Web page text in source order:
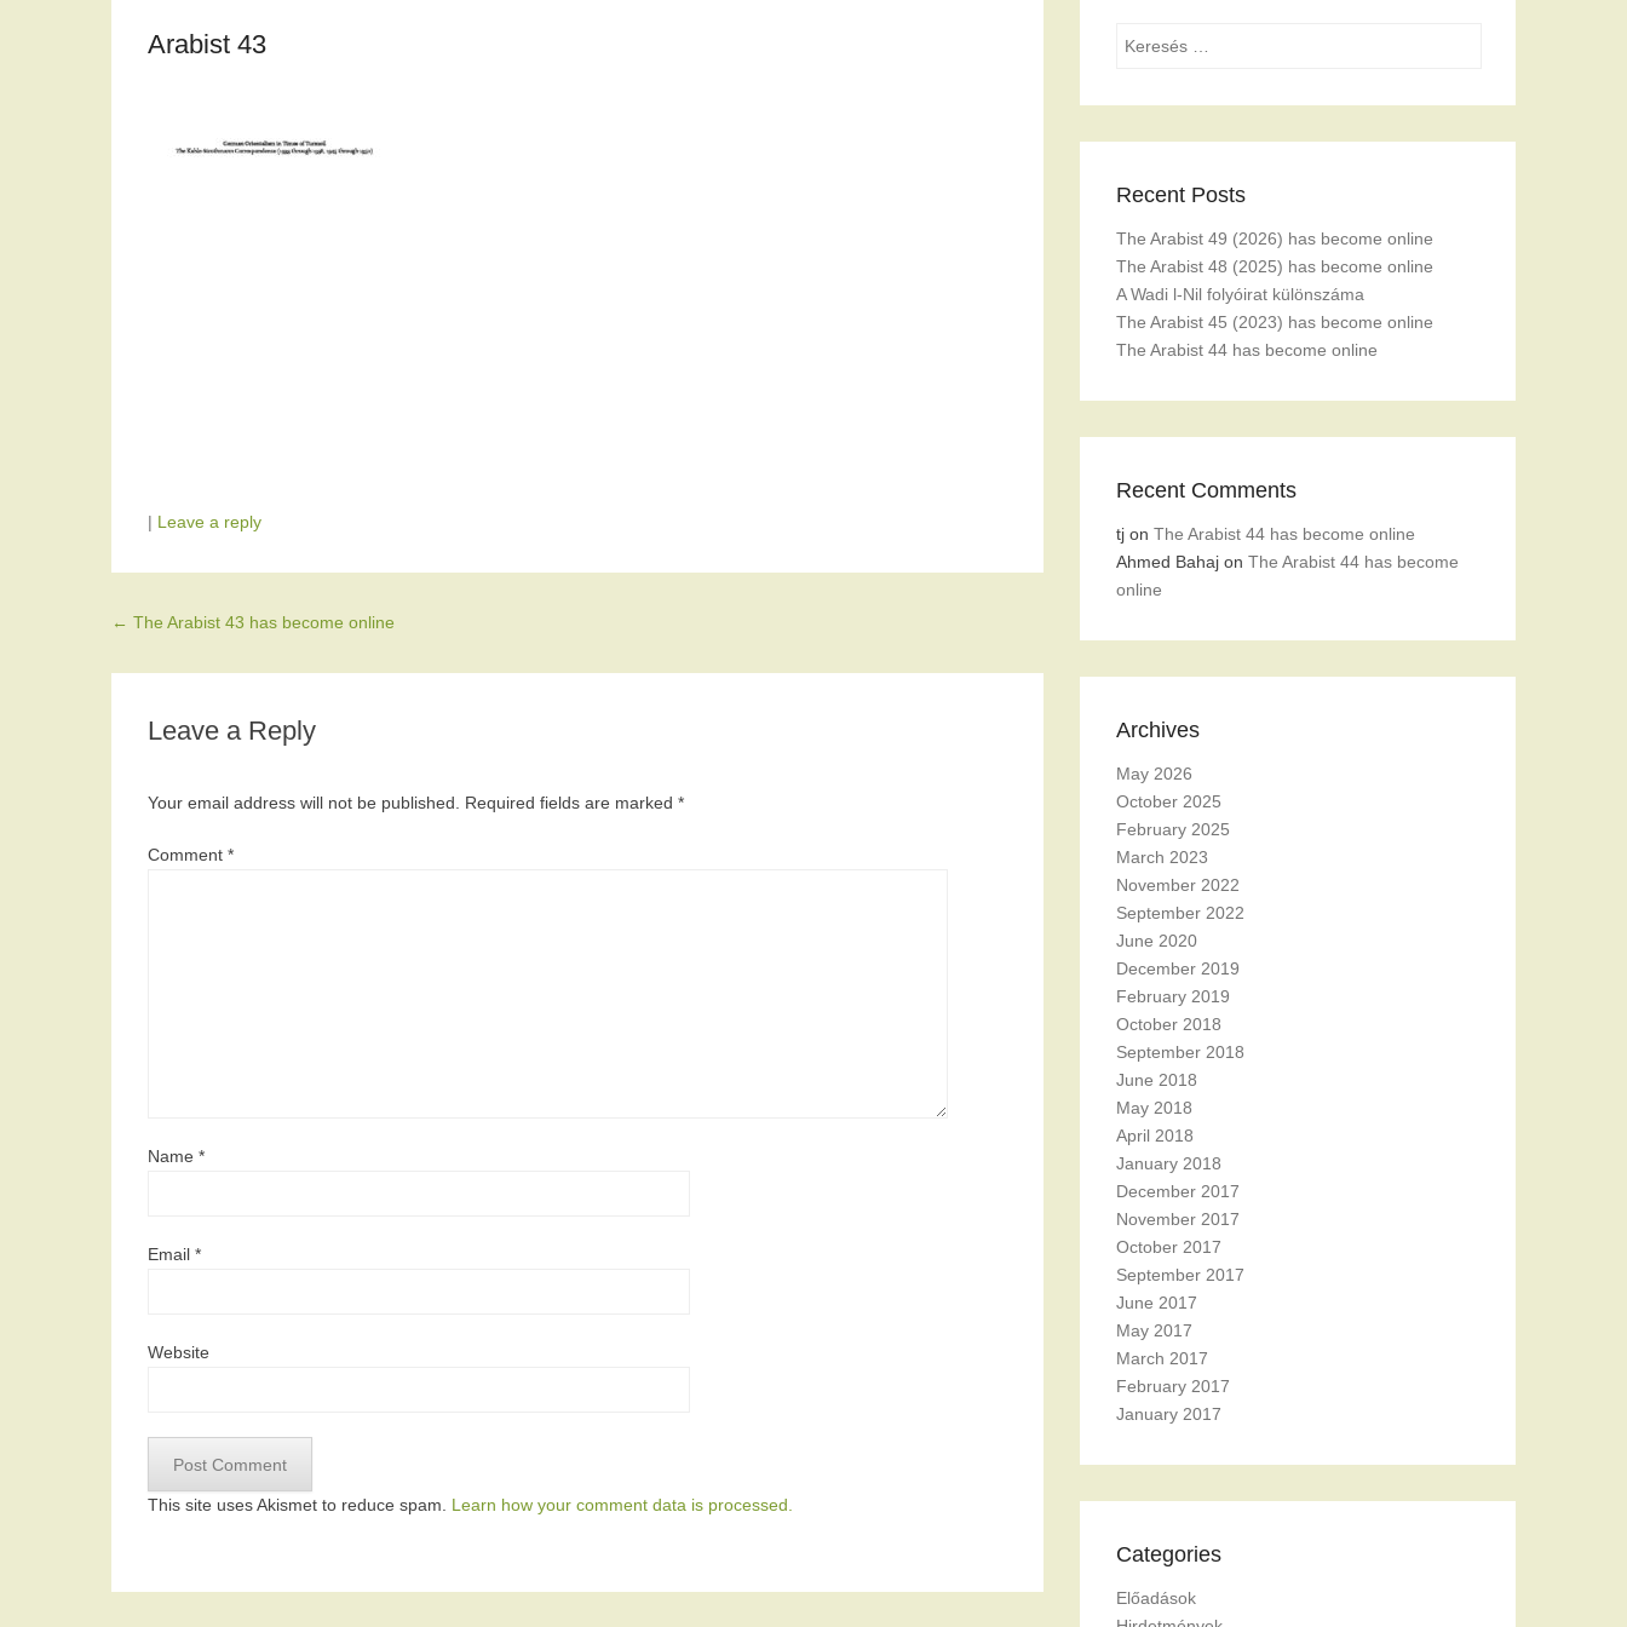
Arabist 43
| Leave a reply
Post navigation
← The Arabist 43 has become online
Leave a Reply
Your email address will not be published. Required fields are marked *
Comment *
Name *
Email *
Website
This site uses Akismet to reduce spam. Learn how your comment data is processed.
Search
Recent Posts
The Arabist 49 (2026) has become online
The Arabist 48 (2025) has become online
A Wadi l-Nil folyóirat különszáma
The Arabist 45 (2023) has become online
The Arabist 44 has become online
Recent Comments
tj on The Arabist 44 has become online
Ahmed Bahaj on The Arabist 44 has become
online
Archives
May 2026
October 2025
February 2025
March 2023
November 2022
September 2022
June 2020
December 2019
February 2019
October 2018
September 2018
June 2018
May 2018
April 2018
January 2018
December 2017
November 2017
October 2017
September 2017
June 2017
May 2017
March 2017
February 2017
January 2017
Categories
Előadások